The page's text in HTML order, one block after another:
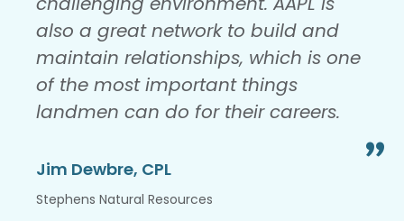
also a great network to build and
maintain relationships, which is one
of the most important things
landmen can do for their careers.
Jim Dewbre, CPL
Stephens Natural Resources